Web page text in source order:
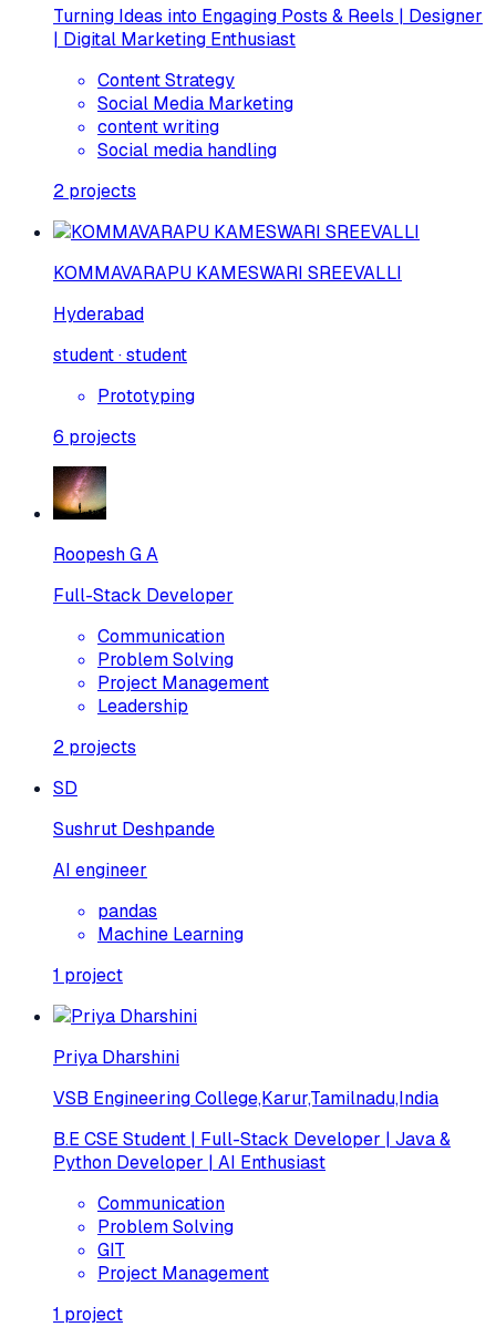
Turning Ideas into Engaging Posts & Reels | Designer
| Digital Marketing Enthusiast
Content Strategy
Social Media Marketing
content writing
Social media handling
2 projects
KOMMAVARAPU KAMESWARI SREEVALLI
Hyderabad
student · student
Prototyping
6 projects
Roopesh G A
Full-Stack Developer
Communication
Problem Solving
Project Management
Leadership
2 projects
SD
Sushrut Deshpande
AI engineer
pandas
Machine Learning
1 project
Priya Dharshini
VSB Engineering College,Karur,Tamilnadu,India
B.E CSE Student | Full-Stack Developer | Java &
Python Developer | AI Enthusiast
Communication
Problem Solving
GIT
Project Management
1 project